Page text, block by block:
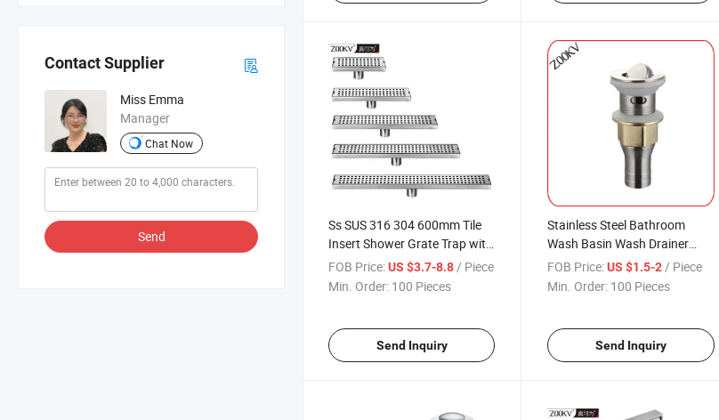
Contact Supplier
Miss Emma
Manager
Chat Now
Send
Ss SUS 316 304 600mm Tile
Insert Shower Grate Trap with
50mm Custmized Outlet
Waste Linear Bathroom
FOB Price:US $3.7-8.8 / Piece
Min. Order: 100 Pieces
Send Inquiry
Stainless Steel Bathroom
Wash Basin Wash Drainer
Sanitary Ware Popup Waste
Valve Bottle Trap Drain Pipe
FOB Price: US $1.5-2 / Piece
Min. Order: 100 Pieces
Send Inquiry